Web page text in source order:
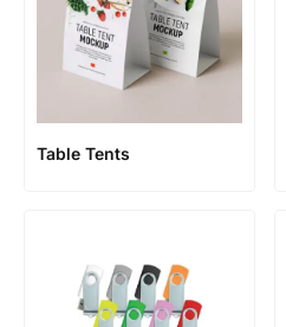
Table Tents